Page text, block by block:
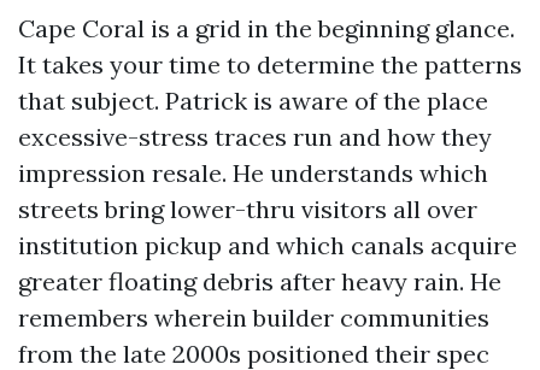
Cape Coral is a grid in the beginning glance.
It takes your time to determine the patterns
that subject. Patrick is aware of the place
excessive-stress traces run and how they
impression resale. He understands which
streets bring lower-thru visitors all over
institution pickup and which canals acquire
greater floating debris after heavy rain. He
remembers wherein builder communities
from the late 2000s positioned their spec